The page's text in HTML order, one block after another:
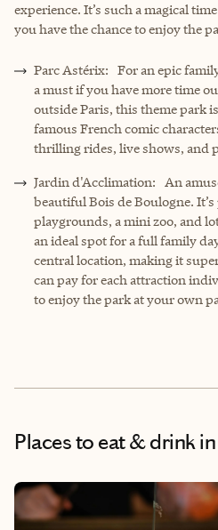
experience. It’s such a magical
you have the chance to enjoy the
Parc Astérix: For an epic
a must if you have more time
outside Paris, this theme park
famous French comic
thrilling rides, live shows, and
Jardin d'Acclimation: An
beautiful Bois de Boulogne.
playgrounds, a mini zoo, and
an ideal spot for a full family
central location, making it
can pay for each attraction
to enjoy the park at your own
Places to eat & drinkin